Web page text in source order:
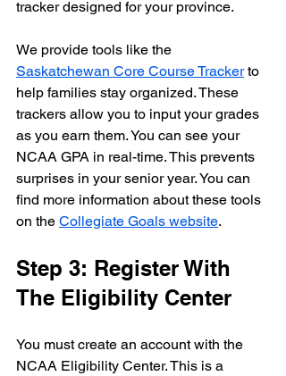
tracker designed for your province.
We provide tools like the
Saskatchewan Core Course Tracker to
help families stay organized. These
trackers allow you to input your grades
as you earn them. You can see your
NCAA GPA in real-time. This prevents
surprises in your senior year. You can
find more information about these tools
on the Collegiate Goals website.
Step 3: Register With
The Eligibility Center
You must create an account with the
NCAA Eligibility Center. This is a